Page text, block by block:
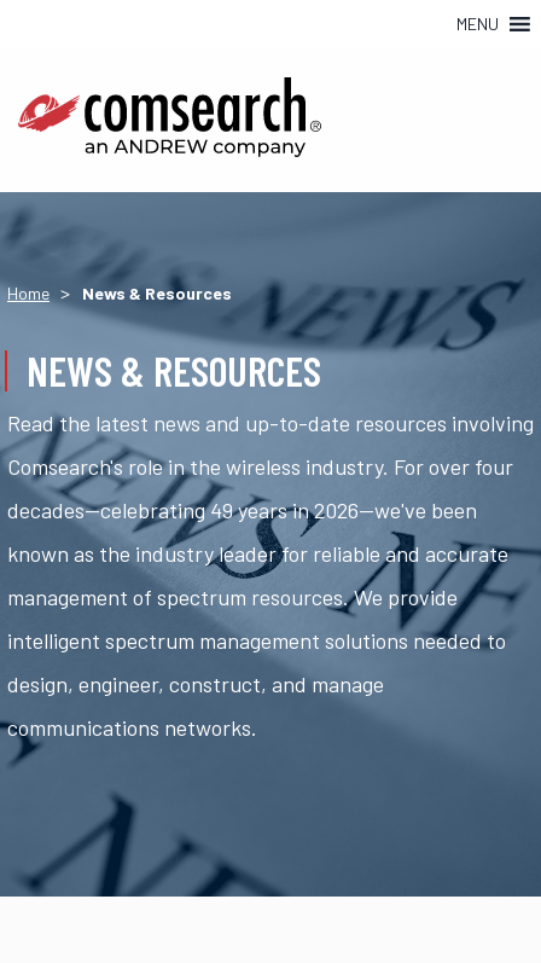
MENU
Home > News & Resources
NEWS & RESOURCES
Read the latest news and up-to-date resources involving
Comsearch's role in the wireless industry. For over four
decades—celebrating 49 years in 2026—we've been
known as the industry leader for reliable and accurate
management of spectrum resources. We provide
intelligent spectrum management solutions needed to
design, engineer, construct, and manage
communications networks.